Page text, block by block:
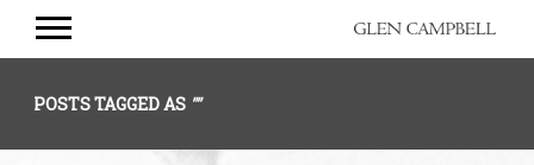
GLEN
POSTS TAGGED AS ""